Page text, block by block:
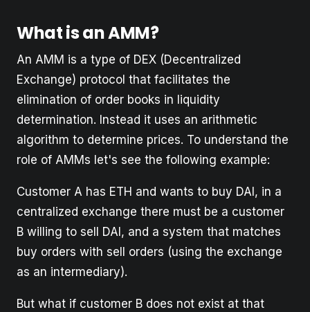
What is an AMM?
An AMM is a type of DEX (Decentralized
Exchange) protocol that facilitates the
elimination of order books in liquidity
determination. Instead it uses an arithmetic
algorithm to determine prices. To understand the
role of AMMs let's see the following example:
Customer A has ETH and wants to buy DAI, in a
centralized exchange there must be a customer
B willing to sell DAI, and a system that matches
buy orders with sell orders (using the exchange
as an intermediary).
But what if customer B does not exist at that